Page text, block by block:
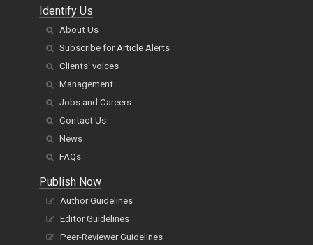
Identify Us
About Us
Subscribe for Article Alerts
Clients' voices
Management
Jobs and Careers
Contact Us
News
FAQs
Publish Now
Author Guidelines
Editor Guidelines
Peer-Reviewer Guidelines